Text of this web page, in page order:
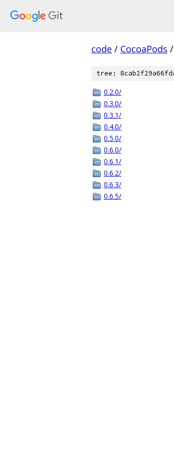
code / CocoaPods /
tree:
0.2.0/
0.3.0/
0.3.1/
0.4.0/
0.5.0/
0.6.0/
0.6.1/
0.6.2/
0.6.3/
0.6.5/